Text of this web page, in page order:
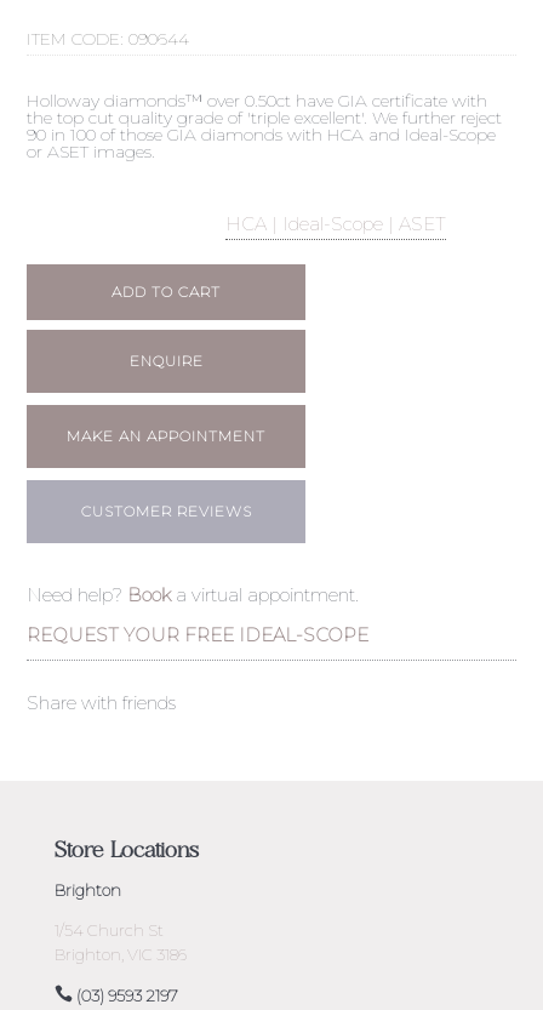
ITEM CODE:090644
Holloway diamonds™ over 0.50ct have GIA certificate with
the top cut quality grade of 'triple excellent'. We further reject
90 in 100 of those GIA diamonds with HCA and Ideal-Scope
or ASET images.
HCA | Ideal-Scope | ASET
ADD TO CART
ENQUIRE
MAKE AN APPOINTMENT
CUSTOMER REVIEWS
Need help? Booka virtual appointment.
REQUEST YOUR FREE IDEAL-SCOPE
Share with friends
Store Locations
Brighton
1/54 Church St
Brighton, VIC 3186
(03) 9593 2197